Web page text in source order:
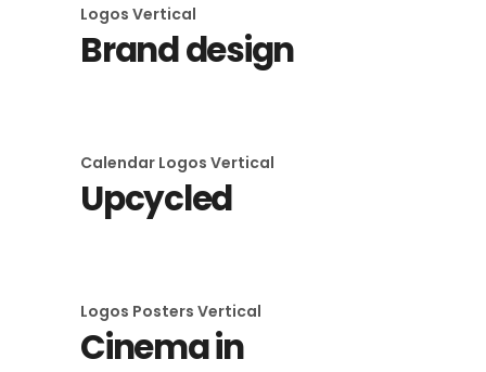
Logos Vertical
Brand design
Calendar Logos Vertical
Upcycled
Logos Posters Vertical
Cinema in